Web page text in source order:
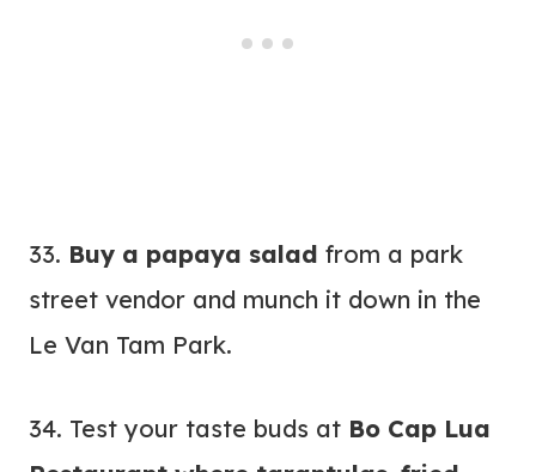
33. Buy a papaya salad from a park
street vendor and munch it down in the
Le Van Tam Park.
34. Test your taste buds at Bo Cap Lua